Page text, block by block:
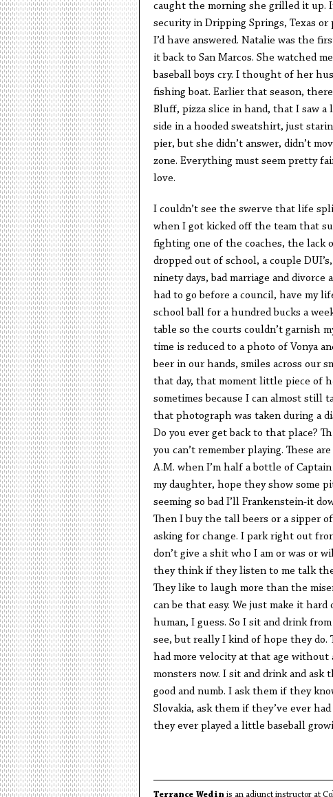
caught the morning she grilled it up.
security in Dripping Springs, Texas
I’d have answered. Natalie was the
it back to San Marcos. She watched
baseball boys cry. I thought of her
fishing boat. Earlier that season,
Bluff, pizza slice in hand, that I saw a
side in a hooded sweatshirt, just
pier, but she didn’t answer, didn’t
zone. Everything must seem pretty
love.
I couldn’t see the swerve that life
when I got kicked off the team that
fighting one of the coaches, the
dropped out of school, a couple
ninety days, bad marriage and
had to go before a council, have my
school ball for a hundred bucks a
table so the courts couldn’t garnish
time is reduced to a photo of Vonya
beer in our hands, smiles across our
that day, that moment little piece of
sometimes because I can almost
that photograph was taken during a
Do you ever get back to that place?
you can’t remember playing. These
A.M. when I’m half a bottle of
my daughter, hope they show some
seeming so bad I’ll Frankenstein-it
Then I buy the tall beers or a sipper
asking for change. I park right out
don’t give a shit who I am or was or
they think if they listen to me talk
They like to laugh more than the
can be that easy. We just make it
human, I guess. So I sit and drink
see, but really I kind of hope they do.
had more velocity at that age
monsters now. I sit and drink and ask
good and numb. I ask them if they
Slovakia, ask them if they’ve ever
they ever played a little baseball
Terrance Wedin is an adjunct instructor at